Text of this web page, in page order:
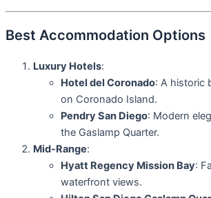
Best Accommodation Options
Luxury Hotels:
Hotel del Coronado: A historic
on Coronado Island.
Pendry San Diego: Modern
the Gaslamp Quarter.
Mid-Range:
Hyatt Regency Mission Bay:
waterfront views.